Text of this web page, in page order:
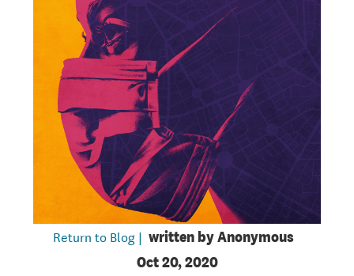
Return to Blog | written byAnonymous
Oct 20, 2020